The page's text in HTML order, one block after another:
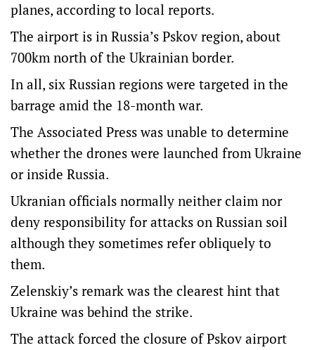
planes, according to local reports.
The airport is in Russia’s Pskov region, about
700km north of the Ukrainian border.
In all, six Russian regions were targeted in the
barrage amid the 18-month war.
The Associated Press was unable to determine
whether the drones were launched from Ukraine
or inside Russia.
Ukranian officials normally neither claim nor
deny responsibility for attacks on Russian soil
although they sometimes refer obliquely to
them.
Zelenskiy’s remark was the clearest hint that
Ukraine was behind the strike.
The attack forced the closure of Pskov airport